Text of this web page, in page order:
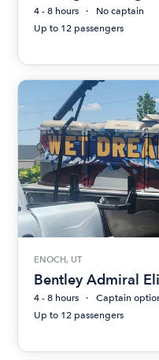
4 - 8 hours
No captain
Up to 12 passengers
ENOCH, UT
Bentley Admiral
4 - 8 hours
Captain
Up to 12 passengers